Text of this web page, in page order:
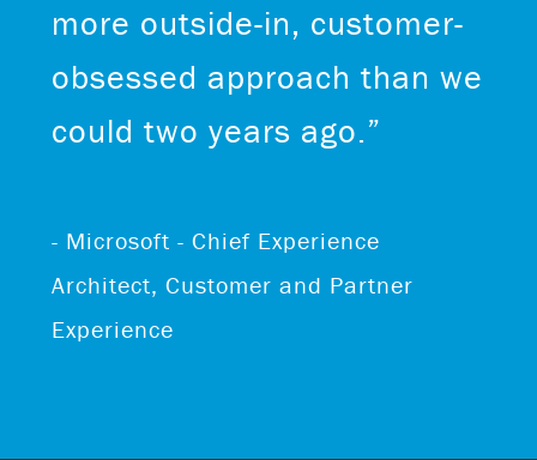
more outside-in, customer-
obsessed approach than we
could two years ago.”
- Microsoft - Chief Experience
Architect, Customer and Partner
Experience